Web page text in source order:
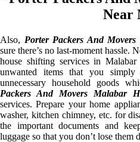
Near
Also, Porter Packers And
sure there’s no last-moment hassle.
house shifting services in
unwanted items that you
unnecessary household goods
Packers And Movers Malabar
services. Prepare your home
washer, kitchen chimney, etc. for
the important documents and
luggage so that you don’t lose them